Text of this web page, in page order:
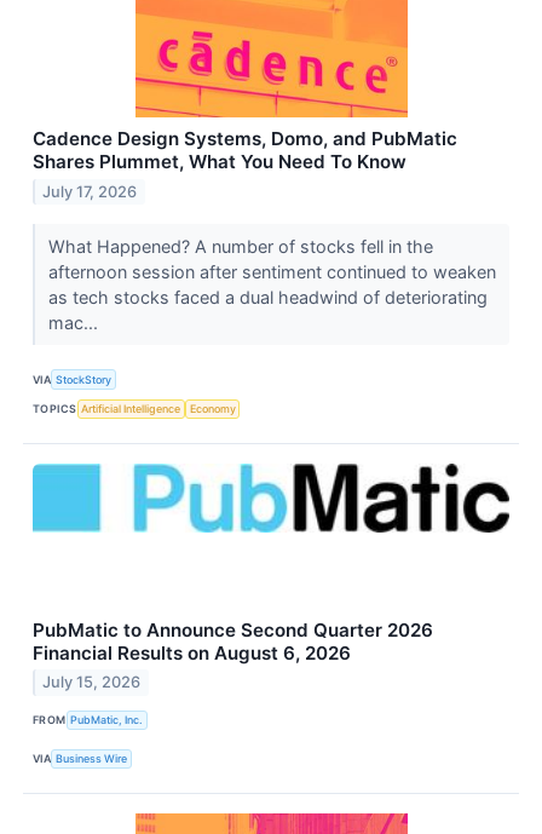
Cadence Design Systems, Domo, and PubMatic
Shares Plummet, What You Need To Know
July 17, 2026
What Happened? A number of stocks fell in the
afternoon session after sentiment continued to weaken
as tech stocks faced a dual headwind of deteriorating
mac...
VIA StockStory
TOPICS Artificial Intelligence Economy
PubMatic to Announce Second Quarter 2026
Financial Results on August 6, 2026
July 15, 2026
FROM PubMatic, Inc.
VIA Business Wire